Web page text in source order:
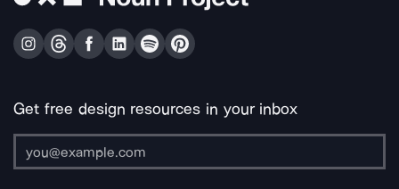
Get free design resources in your inbox